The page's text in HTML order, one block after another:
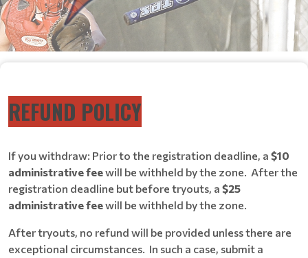
REFUND POLICY
If you withdraw: Prior to the registration deadline, a $10
administrative feewill be withheld by the zone. After the
registration deadline but before tryouts, a $25
administrative feewill be withheld by the zone.
After tryouts, no refund will be provided unless there are
exceptional circumstances. In such a case, submit a